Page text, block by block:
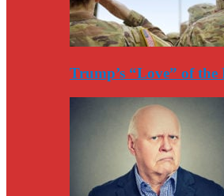
Trump’s “Love” of